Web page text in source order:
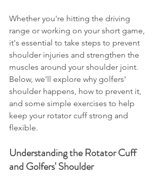
Whether you're hitting the driving
range or working on your short game,
it's essential to take steps to prevent
shoulder injuries and strengthen the
muscles around your shoulder joint.
Below, we'll explore why golfers'
shoulder happens, how to prevent it,
and some simple exercises to help
keep your rotator cuff strong and
flexible.
Understanding the Rotator Cuff
and Golfers' Shoulder